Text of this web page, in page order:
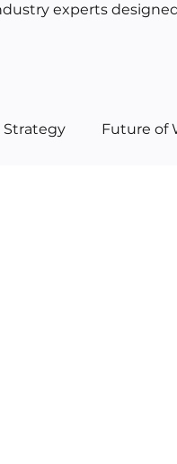
Strategy Future of
experts